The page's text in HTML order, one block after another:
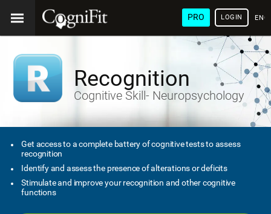
PRO LOGIN
Recognition
Cognitive Skill- Neuropsychology
Get access to a complete battery of cognitive tests to assess
recognition
Identify and assess the presence of alterations or deficits
Stimulate and improve your recognition and other cognitive
functions